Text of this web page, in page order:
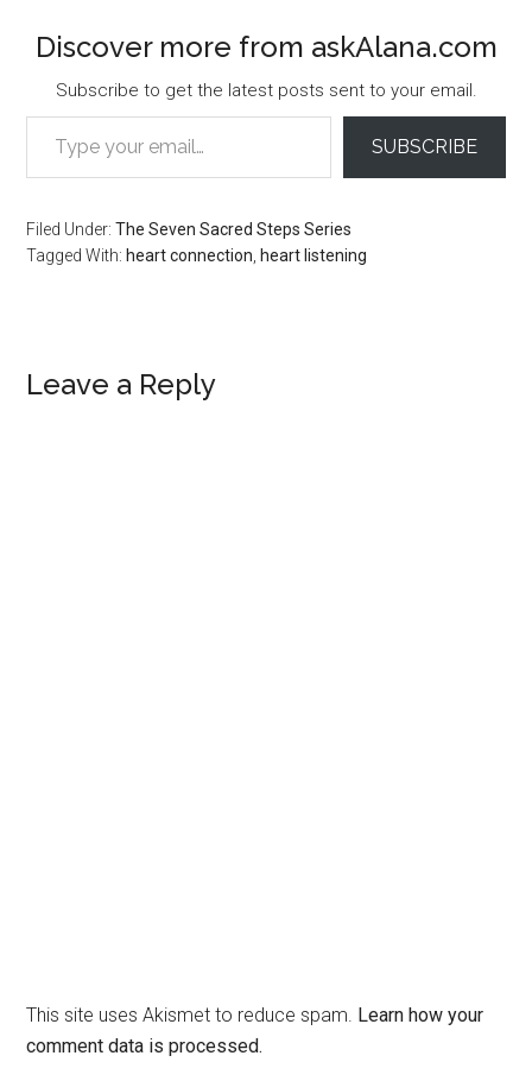
Discover more from askAlana.com
Subscribe to get the latest posts sent to your email.
Type your email…
SUBSCRIBE
Filed Under:The Seven Sacred Steps Series
Tagged With: heart connection, heart listening
Reader
Leave a Reply
This site uses Akismet to reduce spam. Learn how your
comment data is processed.